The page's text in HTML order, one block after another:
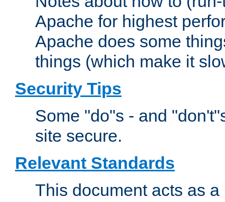
Apache for highest
Apache does some
things (which make it
Security Tips
Some "do"s - and
site secure.
Relevant Standards
This document acts as